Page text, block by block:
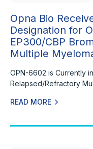
Opna Bio
Designation for
EP300/CBP
Multiple
OPN-6602 is Currently
Relapsed/Refractory
READ MORE